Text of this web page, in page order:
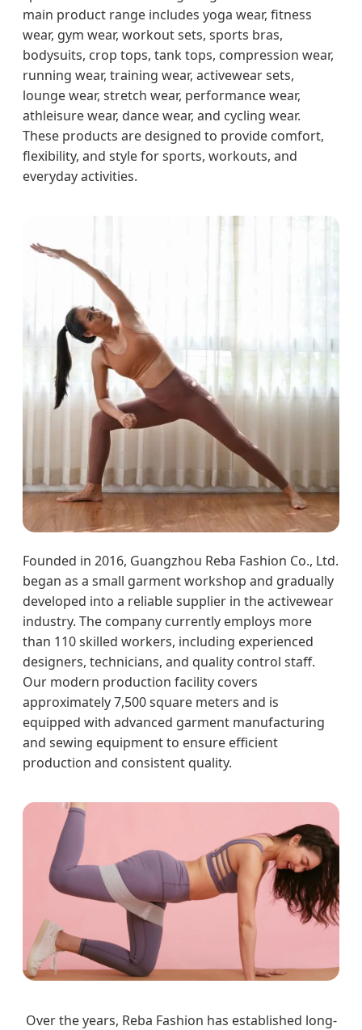
main product range includes yoga wear, fitness
wear, gym wear, workout sets, sports bras,
bodysuits, crop tops, tank tops, compression wear,
running wear, training wear, activewear sets,
lounge wear, stretch wear, performance wear,
athleisure wear, dance wear, and cycling wear.
These products are designed to provide comfort,
flexibility, and style for sports, workouts, and
everyday activities.
Founded in 2016, Guangzhou Reba Fashion Co., Ltd.
began as a small garment workshop and gradually
developed into a reliable supplier in the activewear
industry. The company currently employs more
than 110 skilled workers, including experienced
designers, technicians, and quality control staff.
Our modern production facility covers
approximately 7,500 square meters and is
equipped with advanced garment manufacturing
and sewing equipment to ensure efficient
production and consistent quality.
Over the years, Reba Fashion has established long-